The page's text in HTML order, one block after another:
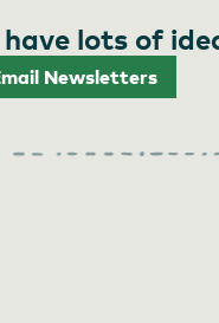
lots of
Newsletters